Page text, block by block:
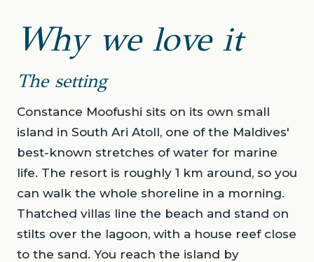
Why we love it
The setting
Constance Moofushi sits on its own small
island in South Ari Atoll, one of the Maldives'
best-known stretches of water for marine
life. The resort is roughly 1 km around, so you
can walk the whole shoreline in a morning.
Thatched villas line the beach and stand on
stilts over the lagoon, with a house reef close
to the sand. You reach the island by